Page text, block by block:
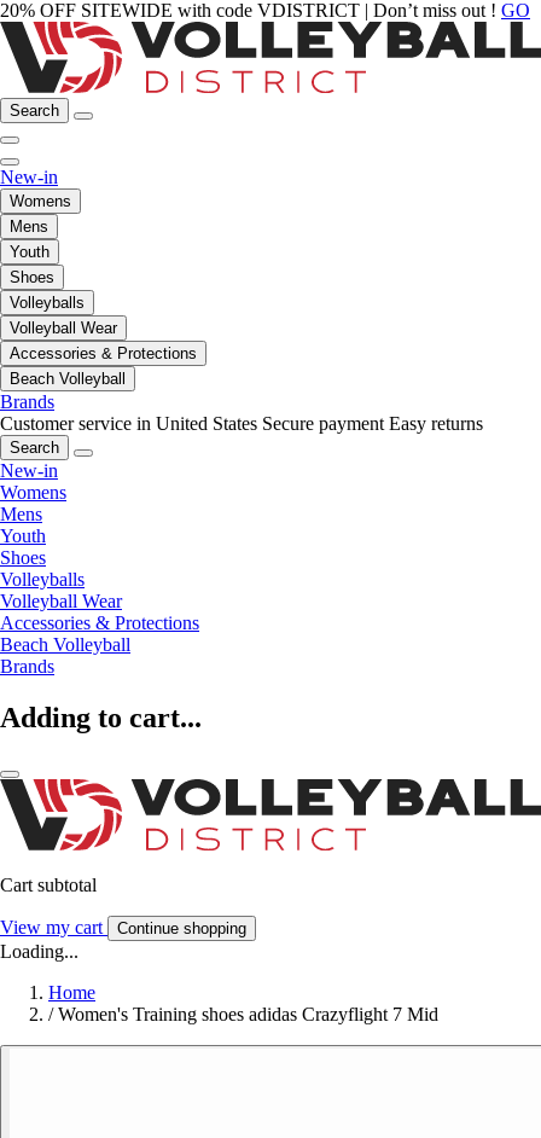
20% OFF SITEWIDE with code VDISTRICT | Don’t miss out ! GO
Search
New-in
Womens
Mens
Youth
Shoes
Volleyballs
Volleyball Wear
Accessories & Protections
Beach Volleyball
Brands
Customer service in United States Secure payment Easy returns
Search
New-in
Womens
Mens
Youth
Shoes
Volleyballs
Volleyball Wear
Accessories & Protections
Beach Volleyball
Brands
Adding to cart...
Cart subtotal
View my cart Continue shopping
Loading...
Home
/ Women's Training shoes adidas Crazyflight 7 Mid